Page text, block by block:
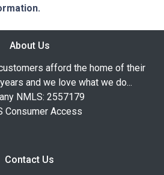
About Us
afford the home of their
and we love what we do...
NMLS: 2557179
Consumer Access
Contact Us